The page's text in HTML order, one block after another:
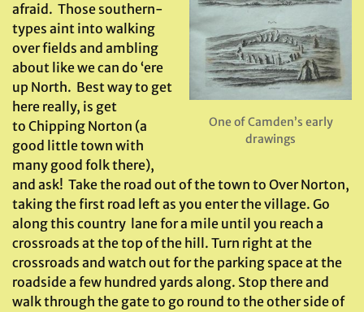
One of Camden’s early
drawings
afraid. Those southern-
types aint into walking
over fields and ambling
about like we can do ‘ere
up North. Best way to get
here really, is get
to Chipping Norton (a
good little town with
many good folk there),
and ask! Take the road out of the town to Over Norton,
taking the first road left as you enter the village. Go
along this country lane for a mile until you reach a
crossroads at the top of the hill. Turn right at the
crossroads and watch out for the parking space at the
roadside a few hundred yards along. Stop there and
walk through the gate to go round to the other side of